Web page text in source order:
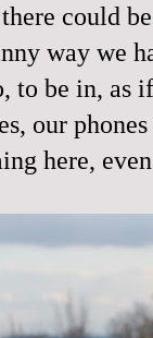
could
way we
to be in, as
our
here,